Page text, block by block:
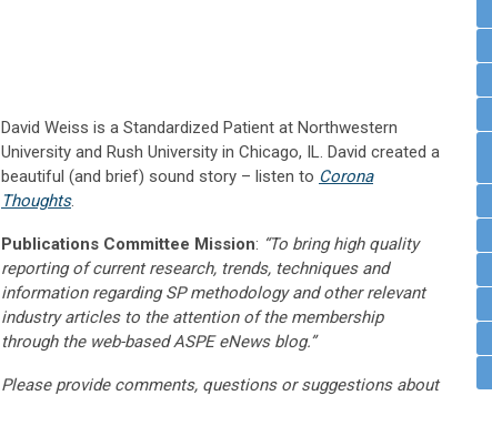
David Weiss is a Standardized Patient at Northwestern
University and Rush University in Chicago, IL. David created a
beautiful (and brief) sound story – listen to Corona
Thoughts.
Publications Committee Mission: “To bring high quality
reporting of current research, trends, techniques and
information regarding SP methodology and other relevant
industry articles to the attention of the membership
through the web-based ASPE eNews blog.”
Please provide comments, questions or suggestions about